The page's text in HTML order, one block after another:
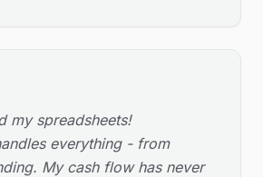
my spreadsheets!
everything - from
My cash flow has never